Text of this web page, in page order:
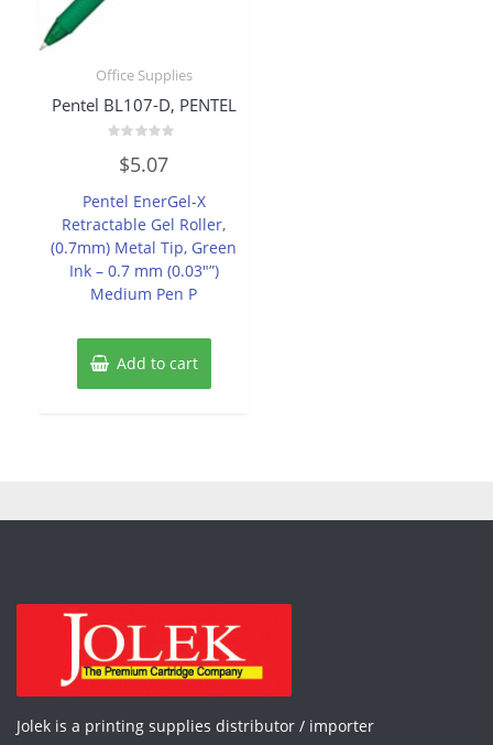
Office Supplies
Pentel BL107-D, PENTEL
out
5
$5.07
Pentel EnerGel-X
Retractable Gel Roller,
(0.7mm) Metal Tip, Green
Ink – 0.7 mm (0.03″”)
Medium Pen P
Add to cart
Jolek is a printing supplies distributor / importer